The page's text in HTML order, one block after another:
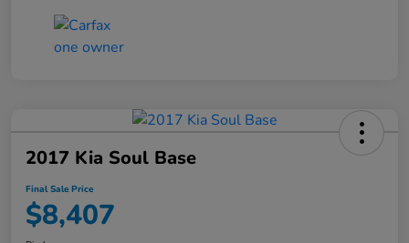
2017 Kia Soul Base
Final Sale Price
$8,407